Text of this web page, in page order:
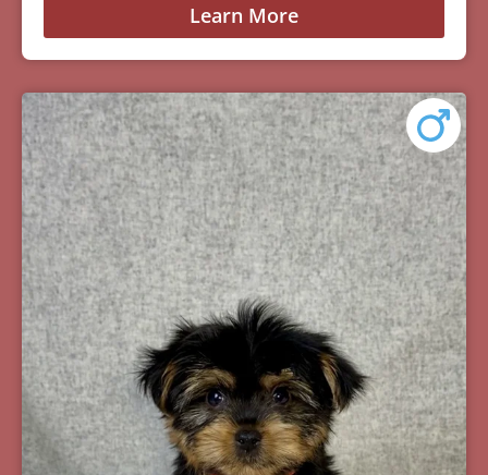
Learn More